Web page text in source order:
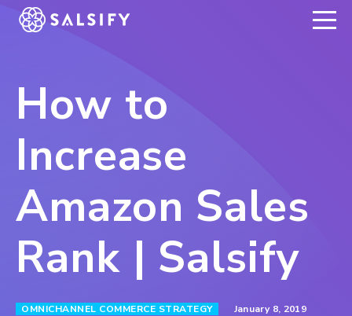
REGISTER NOW
How to
Increase
Amazon Sales
Rank | Salsify
OMNICHANNEL COMMERCE STRATEGY
January 8, 2019